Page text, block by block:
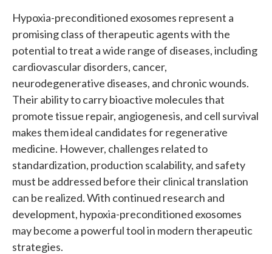
Hypoxia-preconditioned exosomes represent a
promising class of therapeutic agents with the
potential to treat a wide range of diseases, including
cardiovascular disorders, cancer,
neurodegenerative diseases, and chronic wounds.
Their ability to carry bioactive molecules that
promote tissue repair, angiogenesis, and cell survival
makes them ideal candidates for regenerative
medicine. However, challenges related to
standardization, production scalability, and safety
must be addressed before their clinical translation
can be realized. With continued research and
development, hypoxia-preconditioned exosomes
may become a powerful tool in modern therapeutic
strategies.